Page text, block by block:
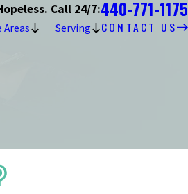
Call 24/7:440-771-1175
Areas Serving CONTACT US